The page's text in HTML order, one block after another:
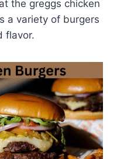
the greggs chicken
a variety of burgers
flavor.